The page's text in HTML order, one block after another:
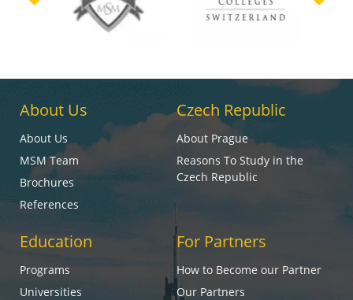
About Us
About Us
MSM Team
Brochures
References
Czech Republic
About Prague
Reasons To Study in the
Czech Republic
Education
Programs
Universities
For Partners
How to Become our Partner
Our Partners